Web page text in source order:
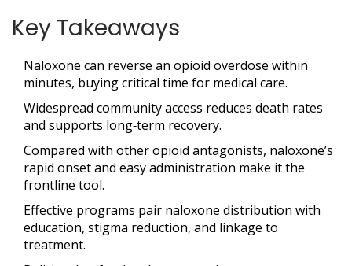
Key Takeaways
Naloxone can reverse an opioid overdose within
minutes, buying critical time for medical care.
Widespread community access reduces death rates
and supports long‑term recovery.
Compared with other opioid antagonists, naloxone’s
rapid onset and easy administration make it the
frontline tool.
Effective programs pair naloxone distribution with
education, stigma reduction, and linkage to
treatment.